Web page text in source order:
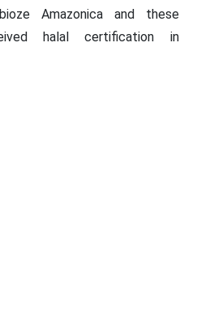
Amazonica and these
halal certification in